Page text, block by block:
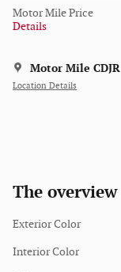
Motor Mile Price
Details
Motor Mile CDJR
Location Details
The overview
Exterior Color
Interior Color